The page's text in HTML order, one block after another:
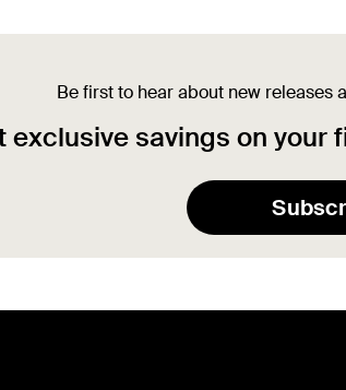
Be first to hear about new releases
exclusive savings on